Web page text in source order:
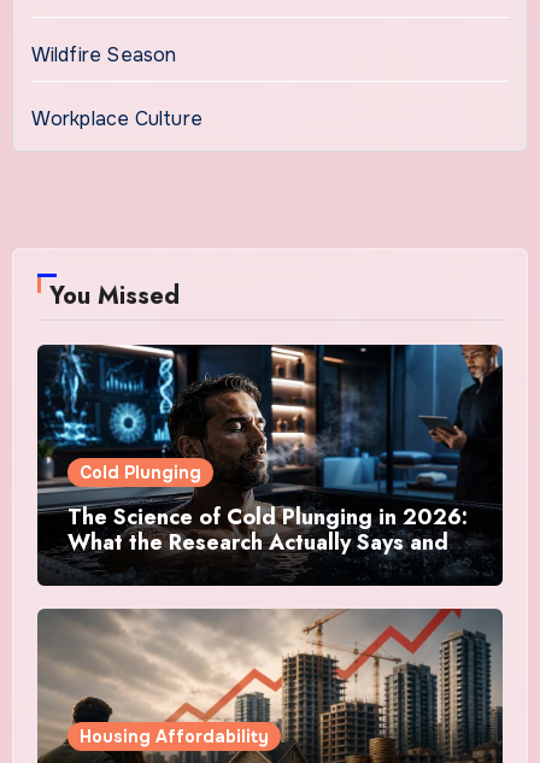
Wildfire Season
Workplace Culture
You Missed
Cold Plunging
The Science of Cold Plunging in 2026:
What the Research Actually Says and
Whether It Is Worth the Discomfort
Housing Affordability